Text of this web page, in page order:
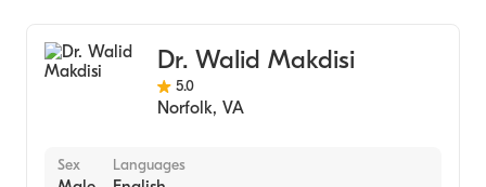
Dr. Walid Makdisi
5.0
Norfolk, VA
Sex Languages